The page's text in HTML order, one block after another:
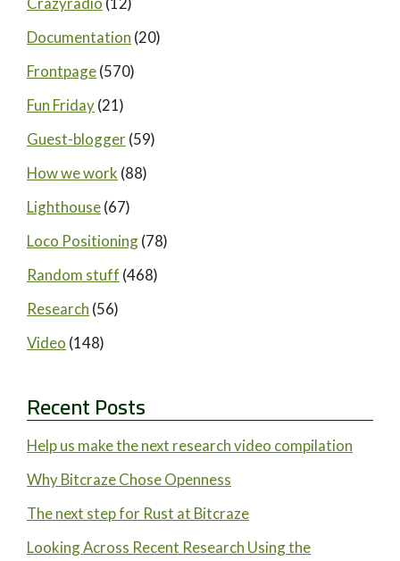
Documentation (20)
Frontpage(570)
Fun Friday(21)
Guest-blogger(59)
How we work (88)
Lighthouse(67)
Loco Positioning(78)
Random stuff (468)
Research (56)
Video (148)
Recent Posts
Help us make the next research video compilation
Why Bitcraze Chose Openness
The next step for Rust at Bitcraze
Looking Across Recent Research Using the